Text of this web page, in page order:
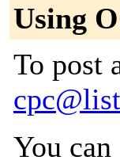
Using
To post
You